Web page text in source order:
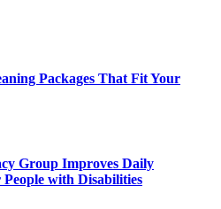
Packages That Fit Your
Group Improves Daily
with Disabilities